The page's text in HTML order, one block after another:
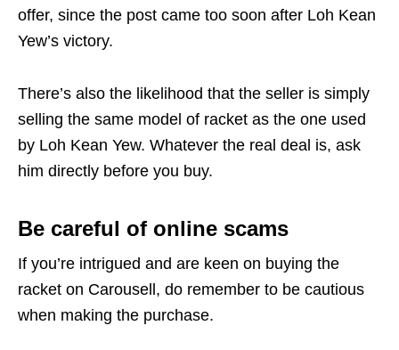
offer, since the post came too soon after Loh Kean
Yew’s victory.
There’s also the likelihood that the seller is simply
selling the same model of racket as the one used
by Loh Kean Yew. Whatever the real deal is, ask
him directly before you buy.
Be careful of online scams
If you’re intrigued and are keen on buying the
racket on Carousell, do remember to be cautious
when making the purchase.